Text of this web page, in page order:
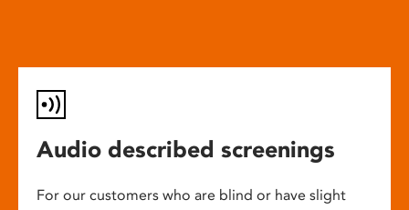
Audio described screenings
For our customers who are blind or have slight